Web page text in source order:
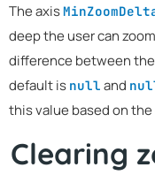
The axis
deep the user can
difference between
default is null and
this value based on
Clearing